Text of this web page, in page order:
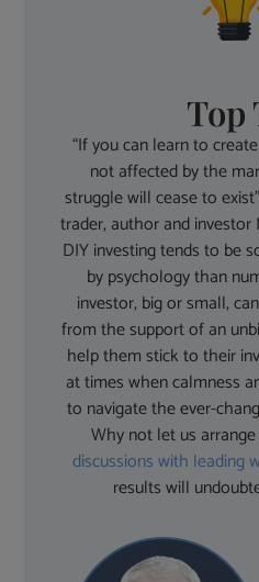
Top
“If you can learn to
not affected by the
struggle will cease to
trader, author and
DIY investing tends to be
by psychology than
investor, big or small,
from the support of an
help them stick to their
at times when calmness
to navigate the ever-
Why not let us
discussions with leading
results will